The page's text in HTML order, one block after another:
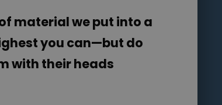
material we put into a
you can—but do
with their heads